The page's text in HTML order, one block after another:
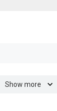
Show more